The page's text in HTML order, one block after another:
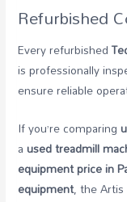
Refurbished
Every refurbished
is professionally
ensure reliable
If you’re comparing
aused treadmill
equipment price in
equipment, the